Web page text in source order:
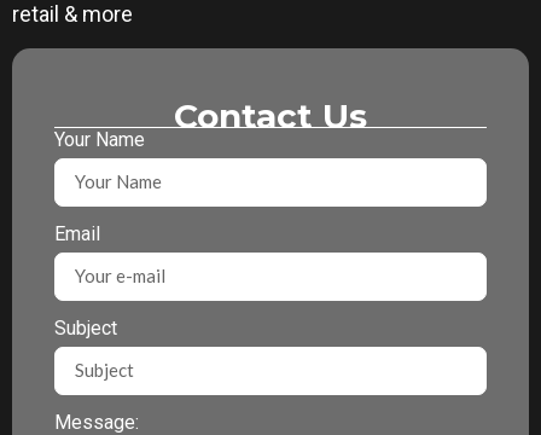
retail & more
Contact Us
Your Name
Email
Subject
Message: